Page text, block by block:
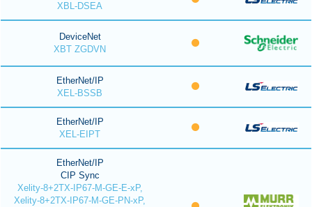
XBL-DSEA
DeviceNet
XBT ZGDVN
EtherNet/IP
XEL-BSSB
EtherNet/IP
XEL-EIPT
EtherNet/IP
CIP Sync
Xelity-8+2TX-IP67-M-GE-E-xP,
Xelity-8+2TX-IP67-M-GE-PN-xP,